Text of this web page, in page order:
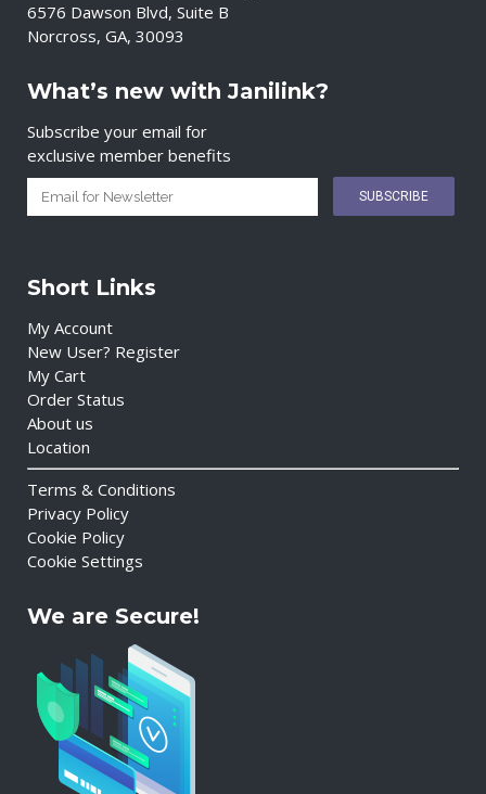
6576 Dawson Blvd, Suite B
Norcross, GA, 30093
What’s new with Janilink?
Subscribe your email for
exclusive member benefits
Short Links
My Account
New User? Register
My Cart
Order Status
About us
Location
Terms & Conditions
Privacy Policy
Cookie Policy
Cookie Settings
We are Secure!